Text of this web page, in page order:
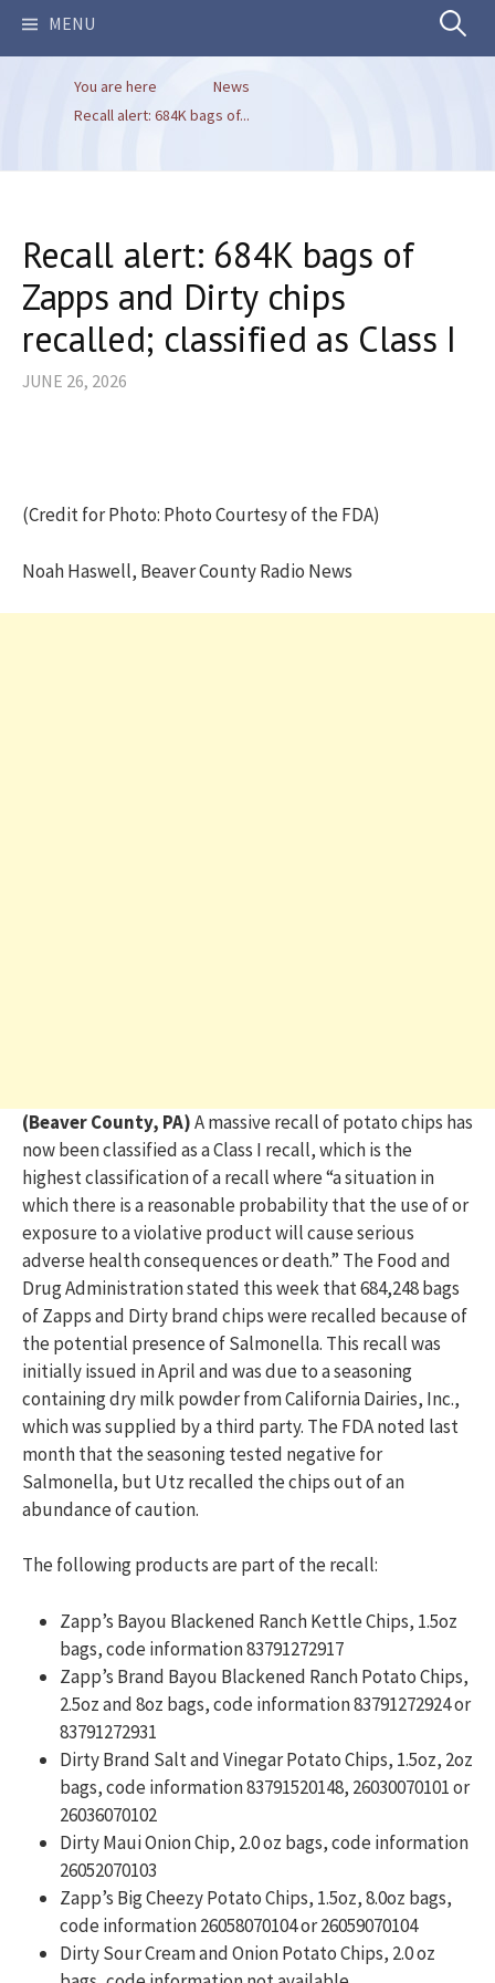
MENU Search
You are here
News
Recall alert: 684K bags of...
Recall alert: 684K bags of
Zapps and Dirty chips
recalled; classified as Class I
JUNE 26, 2026
(Credit for Photo: Photo Courtesy of the FDA)
Noah Haswell, Beaver County Radio News
(Beaver County, PA)A massive recall of potato chips has
now been classified as a Class I recall, which is the
highest classification of a recall where “a situation in
which there is a reasonable probability that the use of or
exposure to a violative product will cause serious
adverse health consequences or death.” The Food and
Drug Administration stated this week that 684,248 bags
of Zapps and Dirty brand chips were recalled because of
the potential presence of Salmonella. This recall was
initially issued in April and was due to a seasoning
containing dry milk powder from California Dairies, Inc.,
which was supplied by a third party. The FDA noted last
month that the seasoning tested negative for
Salmonella, but Utz recalled the chips out of an
abundance of caution.
The following products are part of the recall:
Zapp’s Bayou Blackened Ranch Kettle Chips, 1.5oz
bags, code information 83791272917
Zapp’s Brand Bayou Blackened Ranch Potato Chips,
2.5oz and 8oz bags, code information 83791272924 or
83791272931
Dirty Brand Salt and Vinegar Potato Chips, 1.5oz, 2oz
bags, code information 83791520148, 26030070101 or
26036070102
Dirty Maui Onion Chip, 2.0 oz bags, code information
26052070103
Zapp’s Big Cheezy Potato Chips, 1.5oz, 8.0oz bags,
code information 26058070104 or 26059070104
Dirty Sour Cream and Onion Potato Chips, 2.0 oz